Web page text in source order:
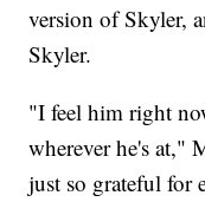
version of Skyler,
Skyler.
"I feel him right
wherever he's at,"
just so grateful for